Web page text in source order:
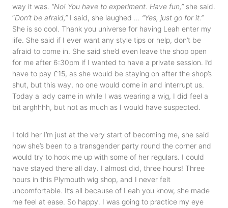
way it was. “No! You have to experiment. Have fun,”she said.
“Don’t be afraid,”I said, she laughed … “Yes, just go for it.”
She is so cool. Thank you universe for having Leah enter my
life. She said if I ever want any style tips or help, don’t be
afraid to come in. She said she’d even leave the shop open
for me after 6:30pm if I wanted to have a private session. I’d
have to pay £15, as she would be staying on after the shop’s
shut, but this way, no one would come in and interrupt us.
Today a lady came in while I was wearing a wig, I did feel a
bit arghhhh, but not as much as I would have suspected.
I told her I’m just at the very start of becoming me, she said
how she’s been to a transgender party round the corner and
would try to hook me up with some of her regulars. I could
have stayed there all day. I almost did, three hours! Three
hours in this Plymouth wig shop, and I never felt
uncomfortable. It’s all because of Leah you know, she made
me feel at ease. So happy. I was going to practice my eye